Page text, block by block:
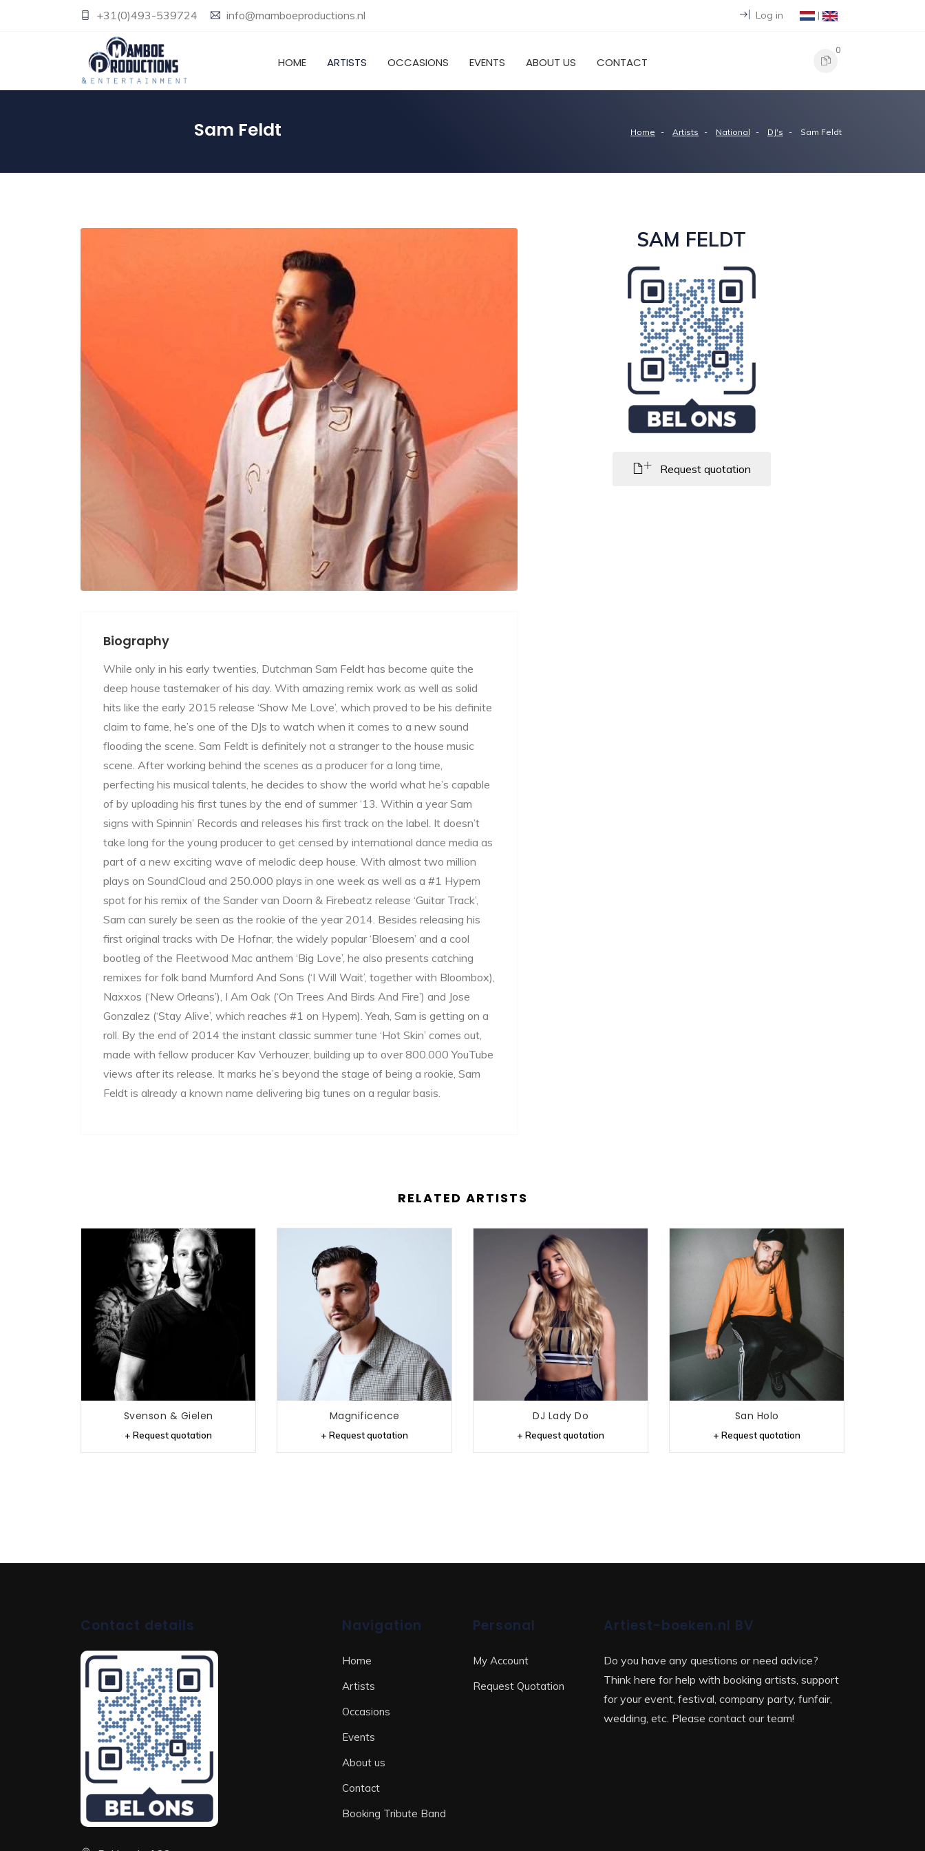
+31(0)493-539724 info@mamboeproductions.nl Log in |
HOME ARTISTS OCCASIONS EVENTS ABOUT US CONTACT
0
Sam Feldt Home Artists National DJ's Sam Feldt
SAM FELDT
Request quotation
Biography
While only in his early twenties, Dutchman Sam Feldt has become quite the
deep house tastemaker of his day. With amazing remix work as well as solid
hits like the early 2015 release ‘Show Me Love’, which proved to be his definite
claim to fame, he’s one of the DJs to watch when it comes to a new sound
flooding the scene. Sam Feldt is definitely not a stranger to the house music
scene. After working behind the scenes as a producer for a long time,
perfecting his musical talents, he decides to show the world what he’s capable
of by uploading his first tunes by the end of summer ‘13. Within a year Sam
signs with Spinnin’ Records and releases his first track on the label. It doesn’t
take long for the young producer to get censed by international dance media as
part of a new exciting wave of melodic deep house. With almost two million
plays on SoundCloud and 250.000 plays in one week as well as a #1 Hypem
spot for his remix of the Sander van Doorn & Firebeatz release ‘Guitar Track’,
Sam can surely be seen as the rookie of the year 2014. Besides releasing his
first original tracks with De Hofnar, the widely popular ‘Bloesem’ and a cool
bootleg of the Fleetwood Mac anthem ‘Big Love’, he also presents catching
remixes for folk band Mumford And Sons (‘I Will Wait’, together with Bloombox),
Naxxos (‘New Orleans’), I Am Oak (‘On Trees And Birds And Fire’) and Jose
Gonzalez (‘Stay Alive’, which reaches #1 on Hypem). Yeah, Sam is getting on a
roll. By the end of 2014 the instant classic summer tune ‘Hot Skin’ comes out,
made with fellow producer Kav Verhouzer, building up to over 800.000 YouTube
views after its release. It marks he’s beyond the stage of being a rookie, Sam
Feldt is already a known name delivering big tunes on a regular basis.
RELATED ARTISTS
Svenson & Gielen
+ Request quotation
Magnificence
+ Request quotation
DJ Lady Do
+ Request quotation
San Holo
+ Request quotation
Contact details Navigation
Home
Artists
Occasions
Events
About us
Contact
Booking Tribute Band
Personal
My Account
Request Quotation
Artiest-boeken.nl BV
Do you have any questions or need advice?
Think here for help with booking artists, support
for your event, festival, company party, funfair,
wedding, etc. Please contact our team!